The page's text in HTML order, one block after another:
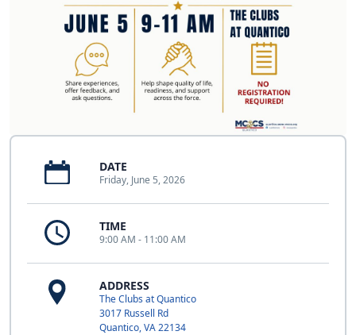
DATE
Friday, June 5, 2026
TIME
9:00 AM - 11:00 AM
ADDRESS
The Clubs at Quantico
3017 Russell Rd
Quantico, VA 22134